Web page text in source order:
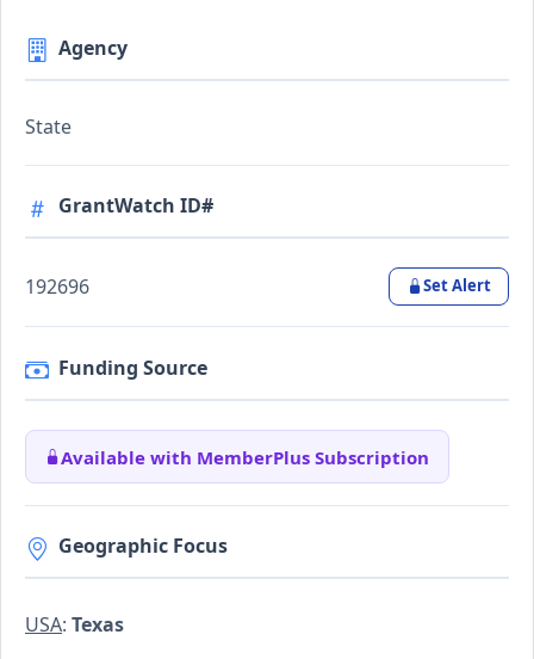
Agency
State
GrantWatch ID#
192696 Set Alert
Funding Source
Available with MemberPlus Subscription
Geographic Focus
USA: Texas